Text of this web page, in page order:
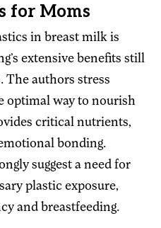
for Moms
in breast milk is
extensive benefits still
authors stress
optimal way to nourish
critical nutrients,
bonding.
suggest a need for
plastic exposure,
and breastfeeding.